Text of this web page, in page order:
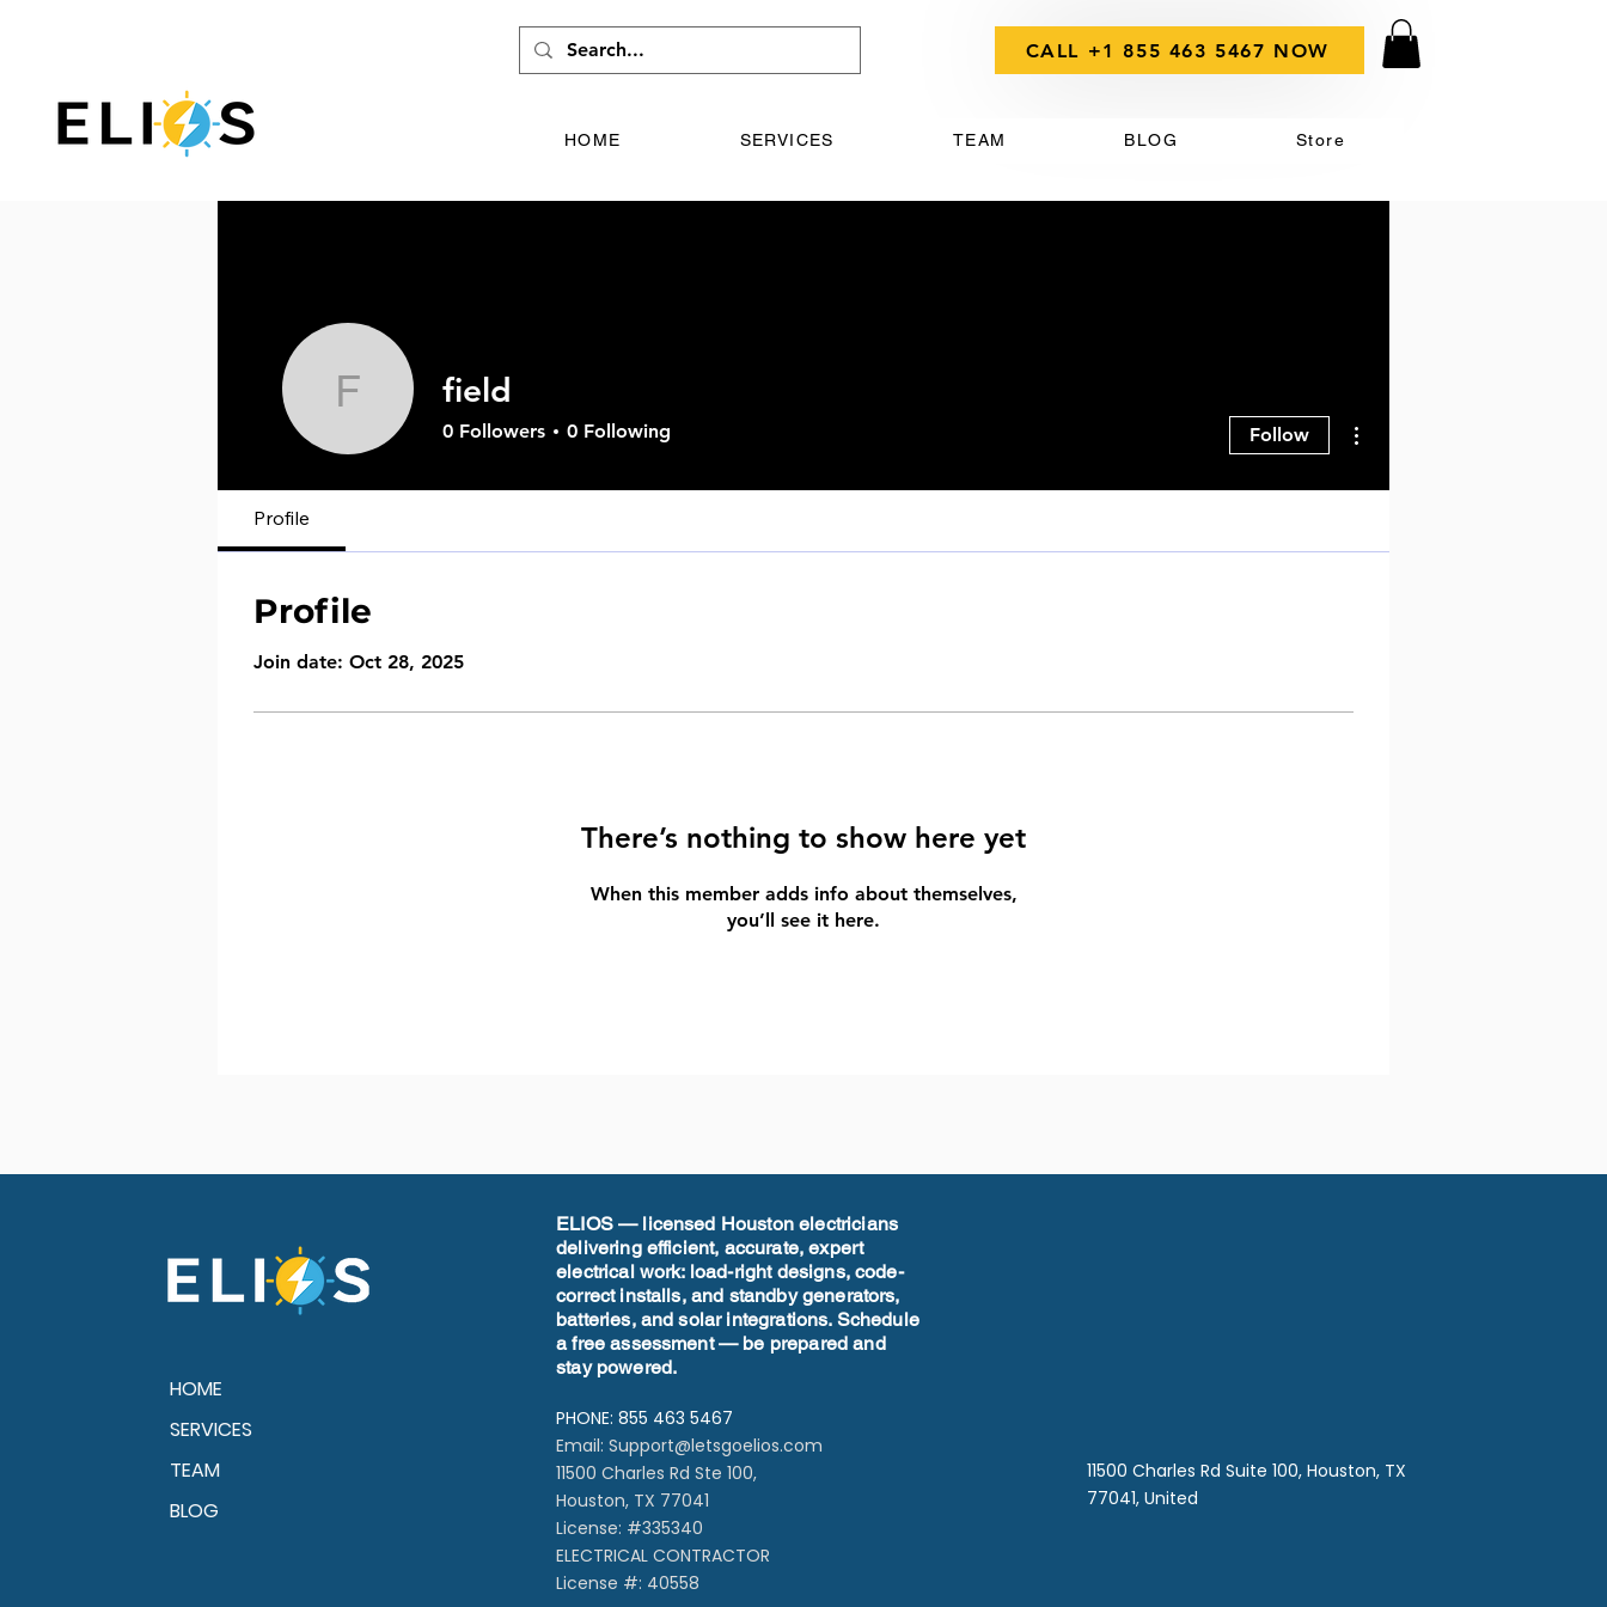
CALL +1 855 463 5467 NOW
HOME SERVICES TEAM BLOG Store
field field
0 Followers 0 Following Follow
Profile
Profile
Join date: Oct 28, 2025
There’s nothing to show here yet
When this member adds info about themselves,
you’ll see it here.
HOME
SERVICES
TEAM
BLOG
ELIOS — licensed Houston electricians
delivering efficient, accurate, expert
electrical work: load-right designs, code-
correct installs, and standby generators,
batteries, and solar integrations. Schedule
a free assessment — be prepared and
stay powered.
PHONE: 855 463 5467
Email:Support@letsgoelios.com
11500 Charles Rd Ste 100,
Houston, TX 77041​
License: #335340
ELECTRICAL CONTRACTOR
License #: 40558
11500 Charles Rd Suite 100, Houston, TX
77041, United